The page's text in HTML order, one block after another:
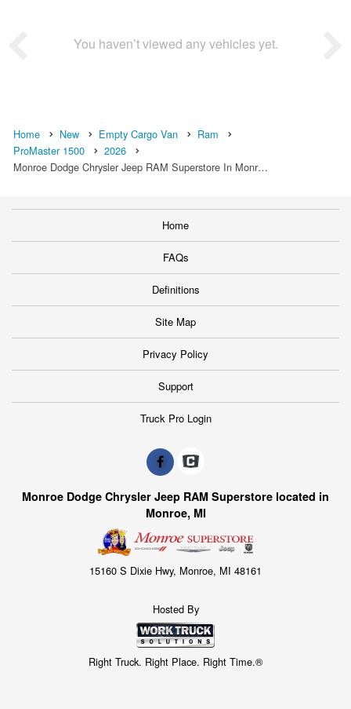
You haven’t viewed any vehicles yet.
Home New Empty Cargo Van
Ram
ProMaster 1500
2026
Monroe Dodge Chrysler Jeep RAM Superstore In Monr…
Home
FAQs
Definitions
Site Map
Privacy Policy
Support
Truck Pro Login
Monroe Dodge Chrysler Jeep RAM Superstore located in
Monroe, MI
15160 S Dixie Hwy, Monroe, MI 48161
Hosted By
Right Truck. Right Place. Right Time.®